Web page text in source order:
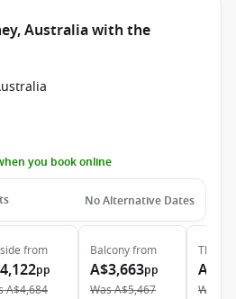
Australia with the
you book online
No Alternative Dates
from
pp
A$4,684
Balconyfrom
A$3,663pp
WasA$5,467
The
Was